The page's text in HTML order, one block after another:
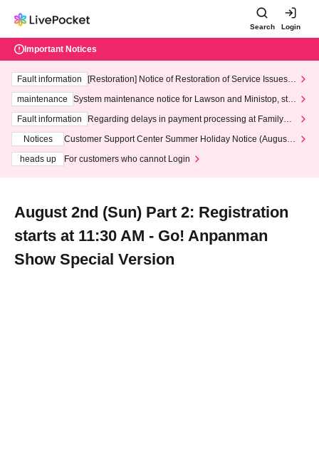
Search Login
Important Notices
Fault information
[Restoration] Notice of Restoration of Service Issues R
maintenance
System maintenance notice for Lawson and Ministop, star
ting at 3:00 AM on Wednesday (Wed)
Fault information
Regarding delays in payment processing at FamilyMa
Notices
Customer Support Center Summer Holiday Notice (August 1
heads up
For customers who cannot Login
August 2nd (Sun) Part 2: Registration
starts at 11:30 AM - Go! Anpanman
Show Special Version